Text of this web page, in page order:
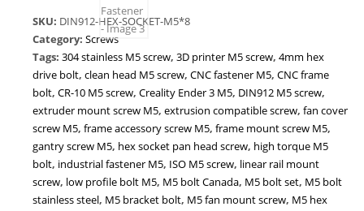
Head
Screw
|
Metric
M5
Bolt
for
3D
Printers
CNC
Robotics
SKU: DIN912-HEX-SOCKET-M5*8
Category: Screws
Tags: 304 stainless M5 screw, 3D printer M5 screw, 4mm hex
drive bolt, clean head M5 screw, CNC fastener M5, CNC frame
bolt, CR-10 M5 screw, Creality Ender 3 M5, DIN912 M5 screw,
extruder mount screw M5, extrusion compatible screw, fan cover
screw M5, frame accessory screw M5, frame mount screw M5,
gantry screw M5, hex socket pan head screw, high torque M5
bolt, industrial fastener M5, ISO M5 screw, linear rail mount
screw, low profile bolt M5, M5 bolt Canada, M5 bolt set, M5 bolt
stainless steel, M5 bracket bolt, M5 fan mount screw, M5 hex